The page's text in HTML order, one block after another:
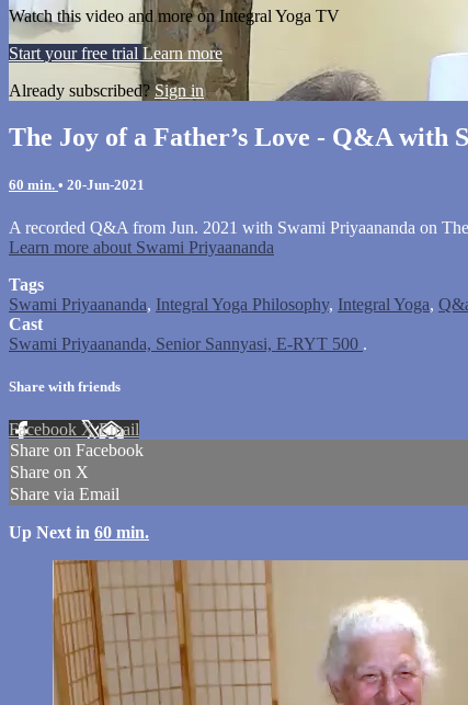
Watch this video and more on Integral Yoga TV
Start your free trial Learn more
Already subscribed? Sign in
The Joy of a Father’s Love - Q&A with
60 min. • 20-Jun-2021
A recorded Q&A from Jun. 2021 with Swami Priyaananda on
Learn more about Swami Priyaananda
Tags
Swami Priyaananda, Integral Yoga Philosophy, Integral Yoga,
Cast
Swami Priyaananda, Senior Sannyasi, E-RYT 500 .
Share with friends
Facebook XEmail
Share on Facebook
Share on X
Share via Email
Up Next in 60 min.